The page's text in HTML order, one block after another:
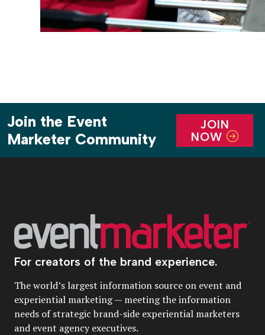
Join the Event
Marketer Community
JOIN
NOW
For creators of the brand experience.
The world’s largest information source on event and
experiential marketing — meeting the information
needs of strategic brand-side experiential marketers
and event agency executives.